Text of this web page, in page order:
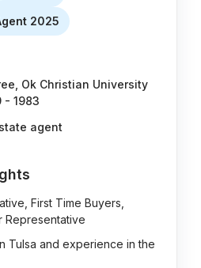
2025
Ok Christian University
- 1983
agent
First Time Buyers,
Representative
Tulsa and experience in the